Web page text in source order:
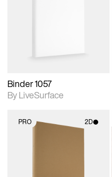
Binder 1057
By LiveSurface
PRO 2D